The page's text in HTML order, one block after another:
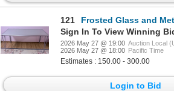
121
Frosted Glass and Metal
Sign In To View Winning
2026 May 27 @ 19:00 Auction Local
2026 May 27 @ 18:00 Pacific Time
Estimates : 150.00 - 300.00
Login to Bid